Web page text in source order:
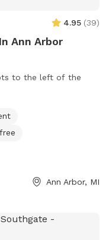
4.95 (39)
Ann Arbor
Ann Arbor, MI